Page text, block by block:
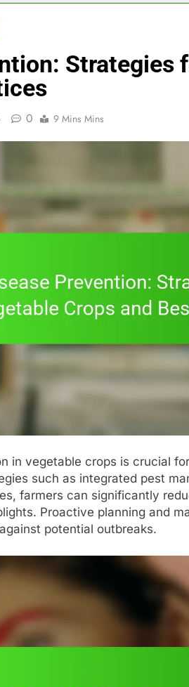
Strategies
0 9 Mins Mins
in vegetable crops is crucial
such as integrated pest
farmers can significantly
Proactive planning and
potential outbreaks.